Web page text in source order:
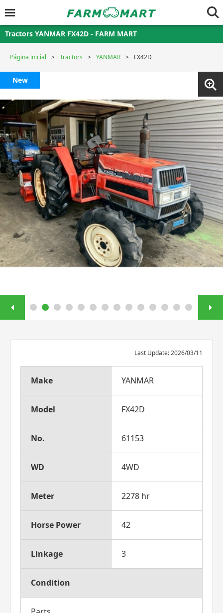
Tractors YANMAR FX42D - FARM MART
Página inicial Tractors YANMAR FX42D
New
Last Update: 2026/03/11
Make YANMAR
Model FX42D
No. 61153
WD 4WD
Meter 2278 hr
Horse Power 42
Linkage 3
Condition